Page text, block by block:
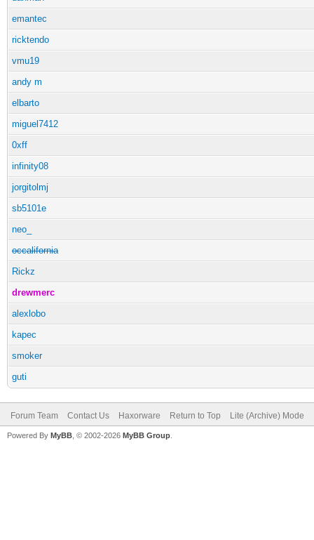
emantec
ricktendo
vmu19
andy m
elbarto
miguel7412
0xff
infinity08
jorgitolmj
sb5101e
neo_
occalifornia
Rickz
drewmerc
alexlobo
kapec
smoker
guti
Forum Team Contact Us Haxorware Return to Top Lite (Archive) Mode
Powered By MyBB , © 2002-2026 MyBB Group